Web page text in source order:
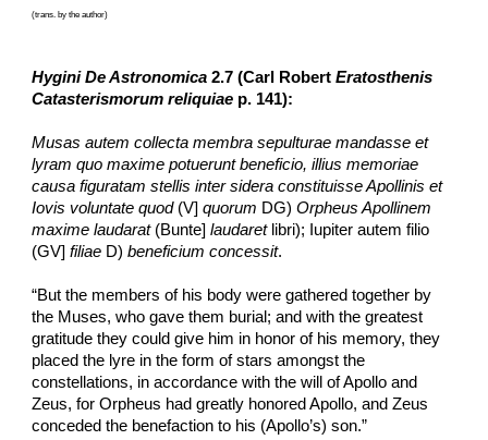
(trans. by the author)
Hygini De Astronomica 2.7 (Carl Robert Eratosthenis
Catasterismorum reliquiae p. 141):
Musas autem collecta membra sepulturae mandasse et
lyram quo maxime potuerunt beneficio, illius memoriae
causa figuratam stellis inter sidera constituisse Apollinis et
Iovis voluntate quod (V] quorum DG) Orpheus Apollinem
maxime laudarat (Bunte] laudaret libri); Iupiter autem filio
(GV] filiae D) beneficium concessit.
“But the members of his body were gathered together by
the Muses, who gave them burial; and with the greatest
gratitude they could give him in honor of his memory, they
placed the lyre in the form of stars amongst the
constellations, in accordance with the will of Apollo and
Zeus, for Orpheus had greatly honored Apollo, and Zeus
conceded the benefaction to his (Apollo’s) son.”